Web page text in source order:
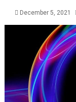
December 5, 2021